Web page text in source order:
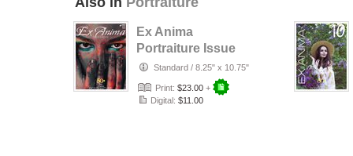
Ex Anima
Portraiture Issue
#11 - Art Is Eternal
Standard / 8.25" x 10.75"
Print: $23.00 +
Digital: $11.00